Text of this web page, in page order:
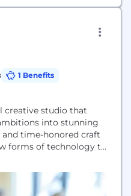
1 Benefits
creative studio that
into stunning
time-honored craft
forms of technology to